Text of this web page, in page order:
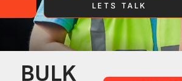
LETS TALK